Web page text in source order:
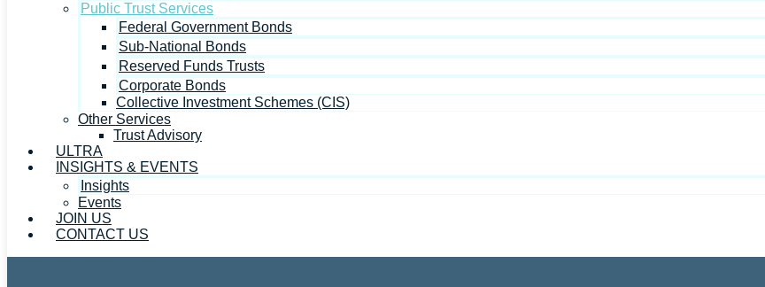
Public Trust Services
Federal Government Bonds
Sub-National Bonds
Reserved Funds Trusts
Corporate Bonds
Collective Investment Schemes (CIS)
Other Services
Trust Advisory
ULTRA
INSIGHTS & EVENTS
Insights
Events
JOIN US
CONTACT US